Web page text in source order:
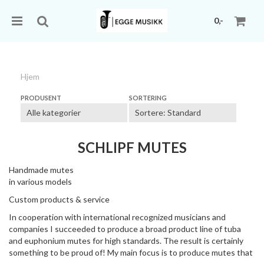
0,-
Hjem
PRODUSENT SORTERING
SCHLIPF MUTES
Handmade mutes
in various models
Custom products & service
In cooperation with international recognized musicians and
companies I succeeded to produce a broad product line of tuba
and euphonium mutes for high standards. The result is certainly
something to be proud of! My main focus is to produce mutes that